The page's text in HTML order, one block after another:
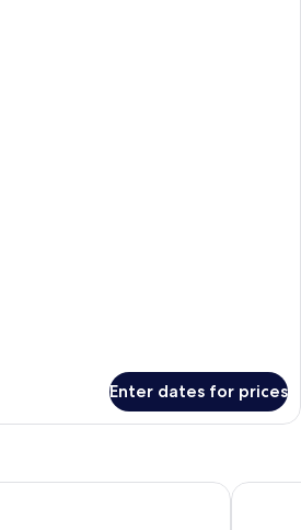
Enter dates for prices
Lara Antalya - Prive Ultra AllLara